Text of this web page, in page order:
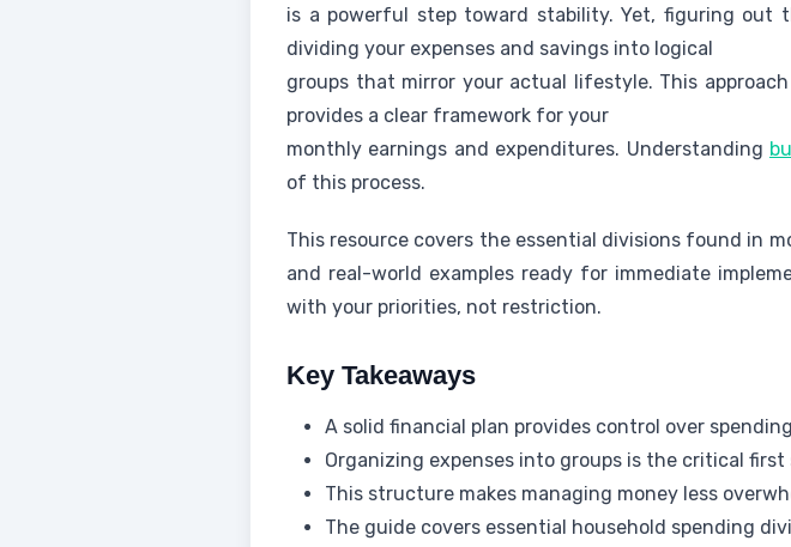
is a powerful step toward stability. Yet, figuring out
dividing your expenses and savings into logical
groups that mirror your actual lifestyle. This
provides a clear framework for your
monthly earnings and expenditures. Understanding
of this process.
This resource covers the essential divisions found in
and real-world examples ready for immediate
with your priorities, not restriction.
Key Takeaways
A solid financial plan provides control over
Organizing expenses into groups is the critical first
This structure makes managing money less
The guide covers essential household spending